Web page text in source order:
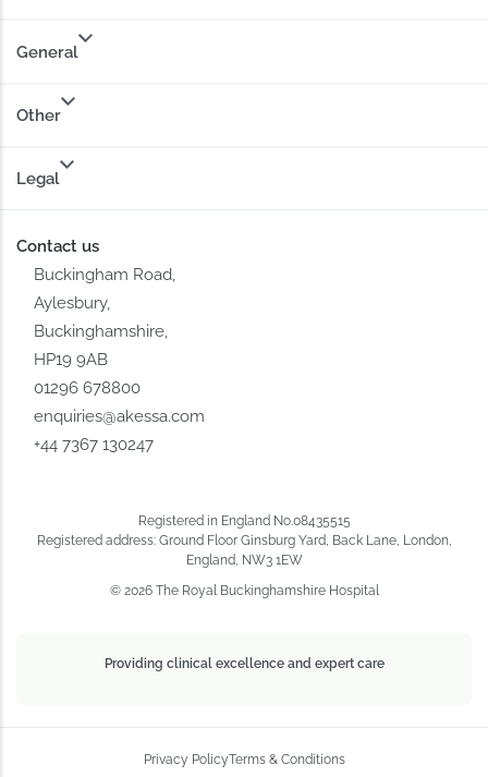
General
Other
Legal
Contact us
Buckingham Road,
Aylesbury,
Buckinghamshire,
HP19 9AB
01296 678800
enquiries@akessa.com
+44 7367 130247
Registered in England No.08435515
Registered address: Ground Floor Ginsburg Yard, Back Lane, London,
England, NW3 1EW
© 2026 The Royal Buckinghamshire Hospital
Providing clinical excellence and expert care
Privacy PolicyTerms & Conditions